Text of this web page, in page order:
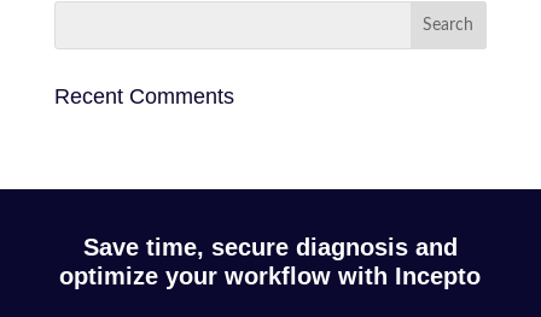
Recent Comments
Save time, secure diagnosis and
optimize your workflow with Incepto